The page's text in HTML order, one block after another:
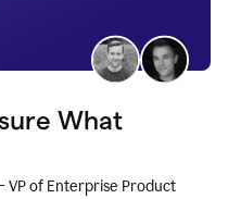
What
VP of Enterprise Product